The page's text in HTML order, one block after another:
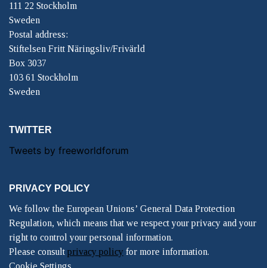
111 22 Stockholm
Sweden
Postal address:
Stiftelsen Fritt Näringsliv/Frivärld
Box 3037
103 61 Stockholm
Sweden
TWITTER
Tweets by freeworldforum
PRIVACY POLICY
We follow the European Unions’ General Data Protection
Regulation, which means that we respect your privacy and your
right to control your personal information.
Please consult privacy policy for more information.
Cookie Settings